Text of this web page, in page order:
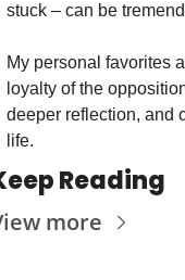
stuck – can be
My personal favorites
loyalty of the
deeper reflection, and
life.
Reading
more